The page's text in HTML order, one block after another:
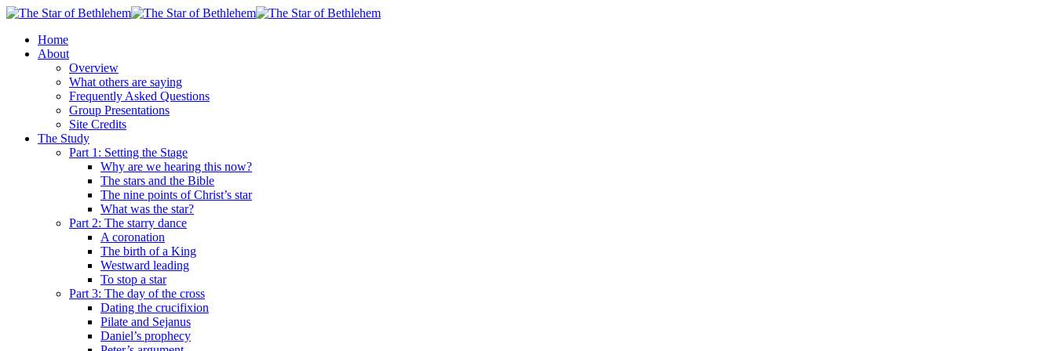
Skip
main
content
search
Menu
Home
About
Overview
What others are saying
Frequently Asked Questions
Group Presentations
Site Credits
The Study
Part 1: Setting the Stage
Why are we hearing this now?
The stars and the Bible
The nine points of Christ’s star
What was the star?
Part 2: The starry dance
A coronation
The birth of a King
Westward leading
To stop a star
Part 3: The day of the cross
Dating the crucifixion
Pilate and Sejanus
Daniel’s prophecy